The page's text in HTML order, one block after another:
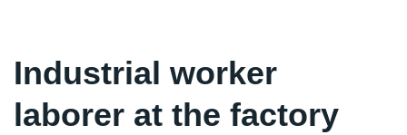
Industrial worker
laborer at the factory